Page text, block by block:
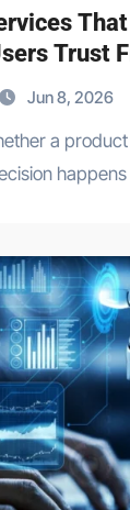
Trust
Jun 8, 2026